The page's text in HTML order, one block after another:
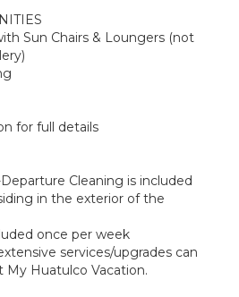
Sun Chairs & Loungers (not
for full details
Cleaning is included
in the exterior of the
once per week
services/upgrades can
Huatulco Vacation.